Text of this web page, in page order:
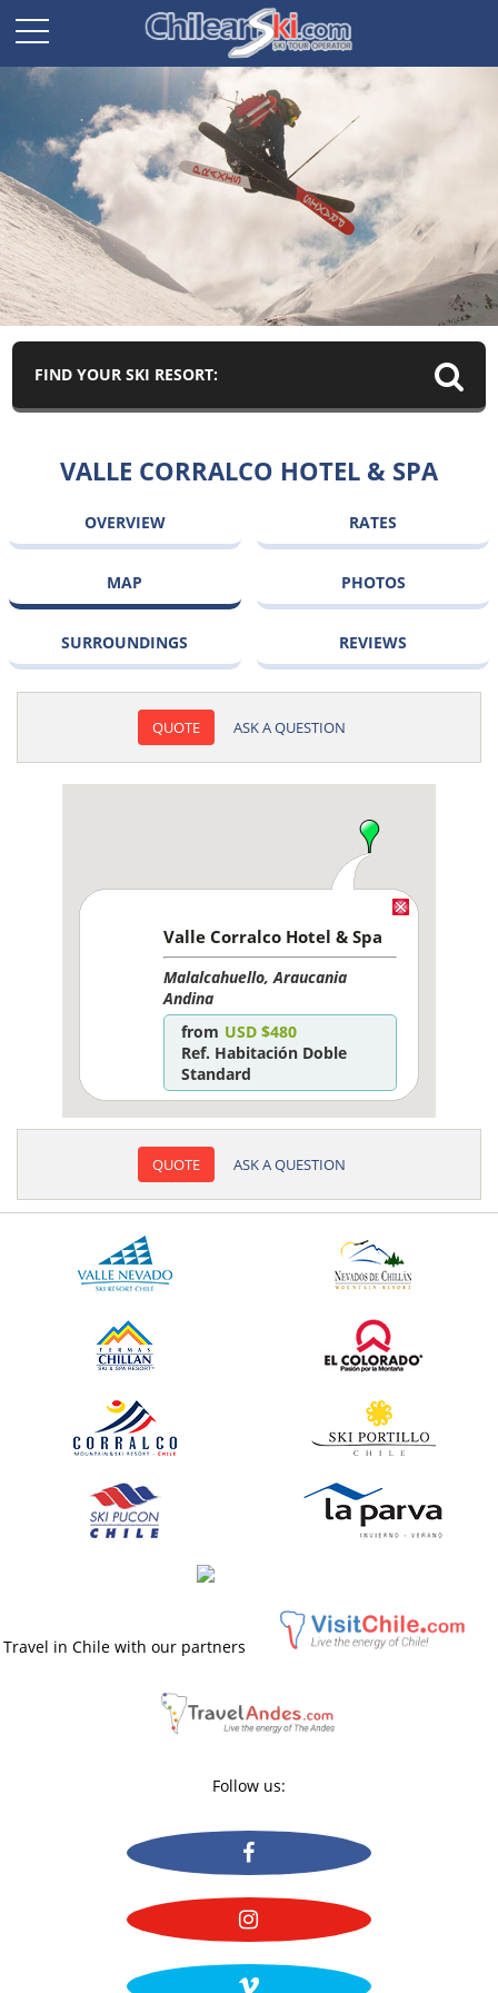
FIND YOUR SKI RESORT:
VALLE CORRALCO HOTEL & SPA
OVERVIEW RATES
MAP PHOTOS
SURROUNDINGS REVIEWS
QUOTE ASK A QUESTION
Valle Corralco Hotel & Spa
Malalcahuello, Araucania
Andina
from USD $480
Ref. Habitación Doble
Standard
QUOTE ASK A QUESTION
Travel in Chile with our partners
Follow us: